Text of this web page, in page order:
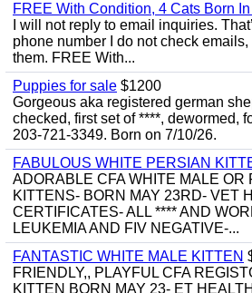
FREE With Condition, 4 Cats Born
I will not reply to email inquiries.
phone number I do not check
them. FREE With...
Puppies for sale $1200
Gorgeous aka registered german
checked, first set of ****, dewormed,
203-721-3349. Born on 7/10/26.
FABULOUS WHITE PERSIAN
ADORABLE CFA WHITE MALE OR
KITTENS- BORN MAY 23RD- VET
CERTIFICATES- ALL **** AND
LEUKEMIA AND FIV NEGATIVE-...
FANTASTIC WHITE MALE KITTEN
FRIENDLY,, PLAYFUL CFA
KITTEN BORN MAY 23- ET